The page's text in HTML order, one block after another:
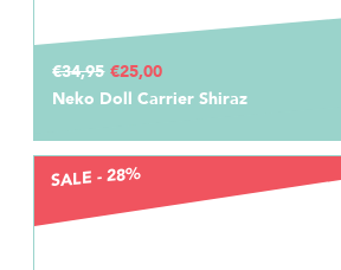
€34,95 €25,00
Neko Doll Carrier Shiraz
SALE - 28%